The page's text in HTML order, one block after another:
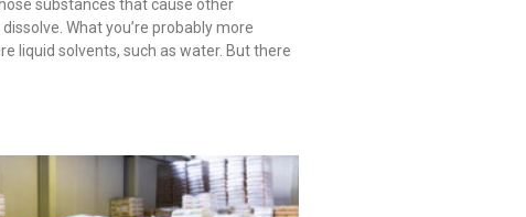
substances that cause other
What you’re probably more
liquid solvents, such as water. But there